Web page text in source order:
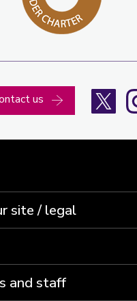
us
site / legal
and staff